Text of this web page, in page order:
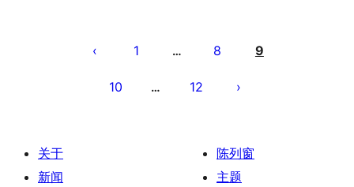
1 … 8 9
10 … 12
关于
新闻
陈列窗
主题